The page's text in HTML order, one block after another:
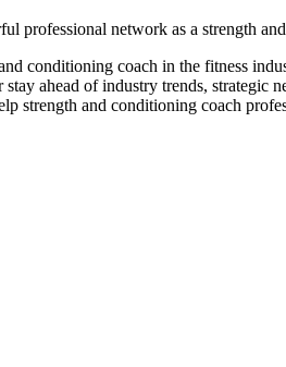
professional network as a strength
conditioning coach in the fitness
stay ahead of industry trends, strategic
strength and conditioning coach